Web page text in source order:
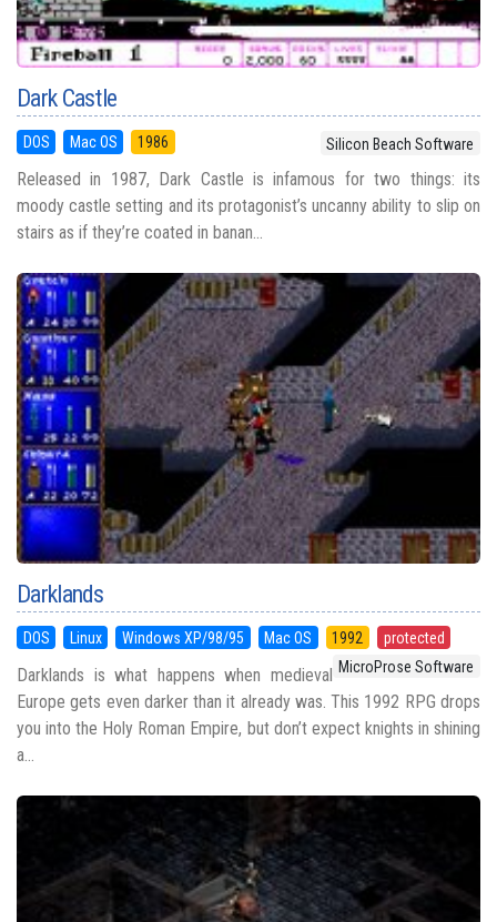
Dark Castle
DOS Mac OS 1986 Silicon Beach Software
Released in 1987, Dark Castle is infamous for two things: its
moody castle setting and its protagonist’s uncanny ability to slip on
stairs as if they’re coated in banan...
Darklands
DOS Linux Windows XP/98/95 Mac OS 1992
protected
MicroProse Software
Darklands is what happens when medieval
Europe gets even darker than it already was. This 1992 RPG drops
you into the Holy Roman Empire, but don’t expect knights in shining
a...